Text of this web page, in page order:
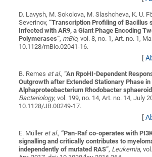
D. Lavysh, M. Sokolova, M. Slashcheva, K. U.
Severinov,“Transcription Profiling of Bacillus
Infected with AR9, a Giant Phage Encoding
Polymerases”, mBio, vol. 8, no. 1, Art. no. 1,
10.1128/mBio.02041-16.
[
B. Remes et al.,“An RpoHI-Dependent
Outgrowth after Extended Stationary Phase in
Alphaproteobacterium Rhodobacter
Bacteriology, vol. 199, no. 14, Art. no. 14, July
10.1128/JB.00249-17.
[
E. Müller et al.,“Pan-Raf co-operates with
signalling and critically contributes to
independently of mutated RAS”, Leukemia,